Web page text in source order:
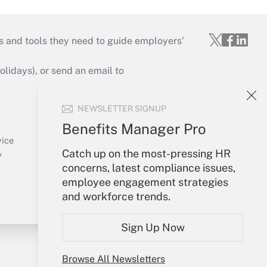
NEWSLETTER SIGNUP
Benefits Manager Pro
Catch up on the most-pressing HR
concerns, latest compliance issues,
employee engagement strategies
and workforce trends.
Sign Up Now
Browse All Newsletters
tools they need to guide employers’
or send an email to
Your Account
Sign In
Create Account
Forgot Password
My Newsletters